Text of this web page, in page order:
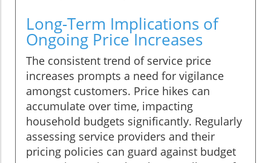
Long-Term Implications of
Ongoing Price Increases
The consistent trend of service price
increases prompts a need for vigilance
amongst customers. Price hikes can
accumulate over time, impacting
household budgets significantly. Regularly
assessing service providers and their
pricing policies can guard against budget